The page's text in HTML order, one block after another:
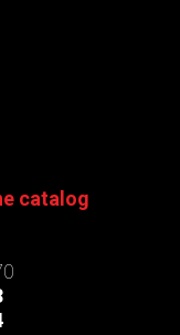
catalog